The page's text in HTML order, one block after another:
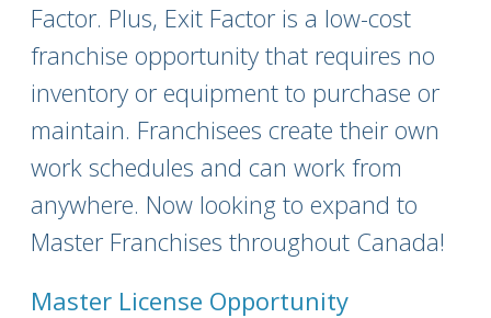
Factor. Plus, Exit Factor is a low-cost
franchise opportunity that requires no
inventory or equipment to purchase or
maintain. Franchisees create their own
work schedules and can work from
anywhere. Now looking to expand to
Master Franchises throughout Canada!
Master License Opportunity